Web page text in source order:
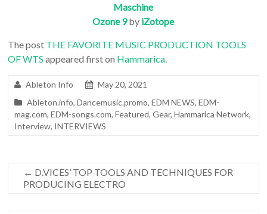
Maschine
Ozone 9by iZotope
The post THE FAVORITE MUSIC PRODUCTION TOOLS
OF WTS appeared first on Hammarica
Ableton Info
May 20, 2021
Ableton.info,Dancemusic.promo,EDM NEWS,EDM-
mag.com,EDM-songs.com,Featured,Gear,Hammarica Network,
Interview, INTERVIEWS
← D.VICES’ TOP TOOLS AND TECHNIQUES FOR
PRODUCING ELECTRO